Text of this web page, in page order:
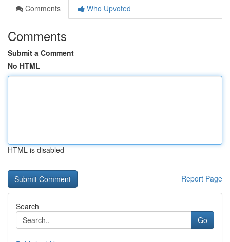
Comments
Who Upvoted
Comments
Submit a Comment
No HTML
HTML is disabled
Report Page
Search
Go